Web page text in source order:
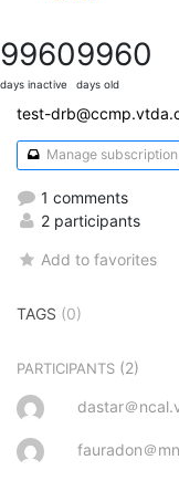
9960
days inactive
9960
days old
test-
Manage subscription
1 comments
2 participants
Add to favorites
TAGS (0)
PARTICIPANTS (2)
dastar＠
fauradon＠